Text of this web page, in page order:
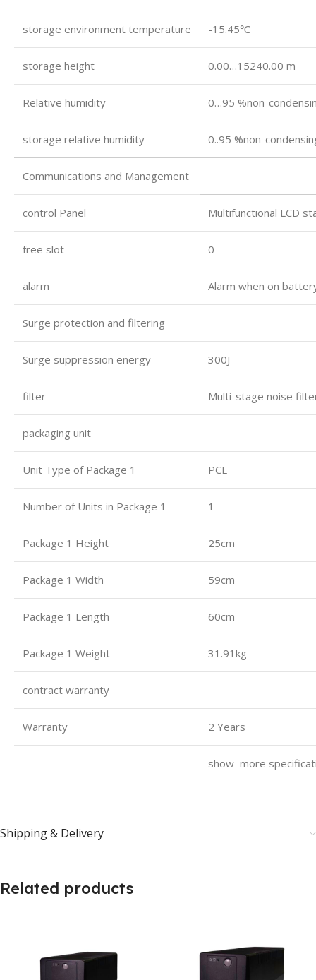
storage environment temperature -15.45℃
storage height 0.00…15240.00 m
Relative humidity 0…95 %non-
storage relative humidity 0..95 %non-
Communications and Management
control Panel Multifunctional LCD
free slot 0
alarm Alarm when on
Surge protection and filtering
Surge suppression energy 300J
filter Multi-stage noise
packaging unit
Unit Type of Package 1 PCE
Number of Units in Package 1 1
Package 1 Height 25cm
Package 1 Width 59cm
Package 1 Length 60cm
Package 1 Weight 31.91kg
contract warranty
Warranty 2 Years
show more
Shipping & Delivery
Related products